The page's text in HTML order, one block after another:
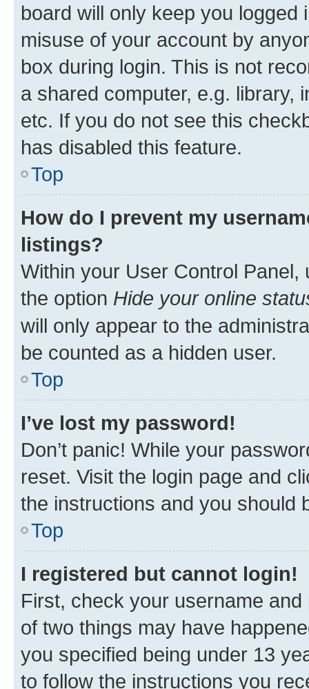
board will only keep you
misuse of your account by
box during login. This is not
a shared computer, e.g. library,
etc. If you do not see this
has disabled this feature.
Top
How do I prevent my
listings?
Within your User Control Panel,
the option Hide your online
will only appear to the
be counted as a hidden user.
Top
I’ve lost my password!
Don’t panic! While your
reset. Visit the login page and
the instructions and you should
Top
I registered but cannot login!
First, check your username
of two things may have
you specified being under 13
to follow the instructions you